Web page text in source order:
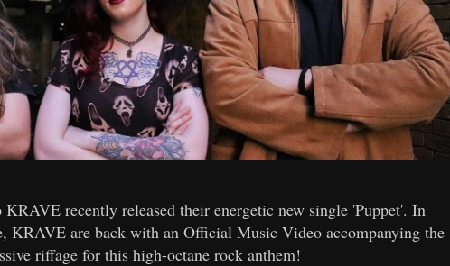
recently released their energetic new single 'Puppet'. In
KRAVE are back with an Official Music Video accompanying the
riffage for this high-octane rock anthem!